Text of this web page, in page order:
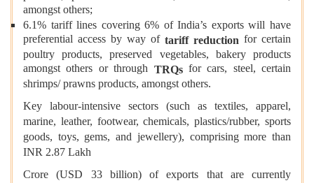
amongst others;
6.1% tariff lines covering 6% of India’s exports will have
preferential access by way of tariff reduction for certain
poultry products, preserved vegetables, bakery products
amongst others or through TRQsfor cars, steel, certain
shrimps/ prawns products, amongst others.
Key labour-intensive sectors (such as textiles, apparel,
marine, leather, footwear, chemicals, plastics/rubber, sports
goods, toys, gems, and jewellery), comprising more than
INR 2.87 Lakh
Crore (USD 33 billion) of exports that are currently